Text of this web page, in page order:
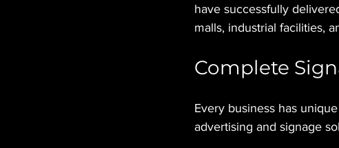
have successfully
malls, industrial facilities,
Complete
Every business has
advertising and signage